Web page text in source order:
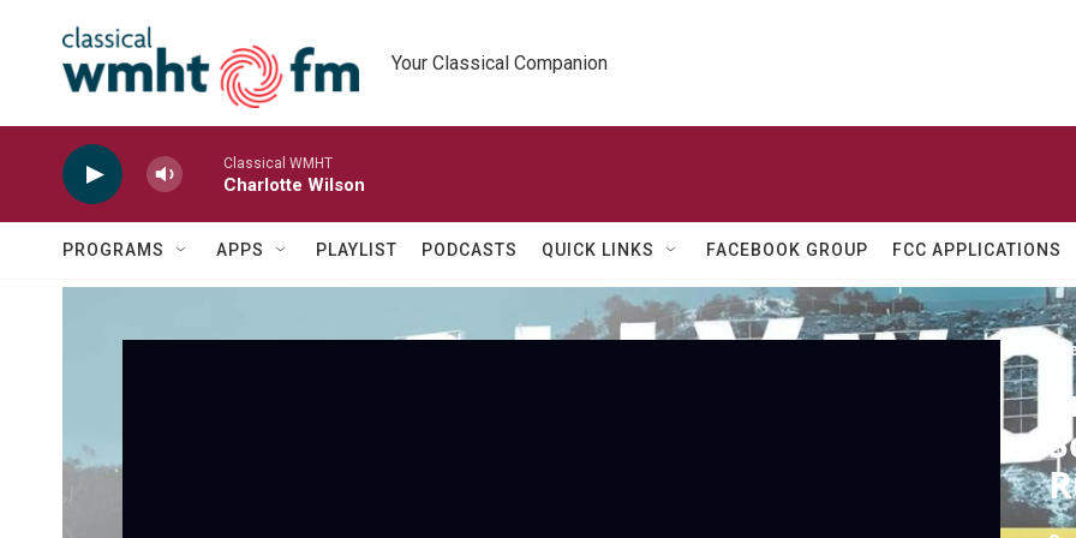
Your Classical Companion
Classical WMHT
Charlotte Wilson
PROGRAMS APPS PLAYLIST PODCASTS QUICK LINKS FACEBOOK GROUP FCC APPLICATIONS